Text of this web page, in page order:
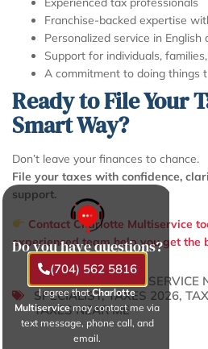
Franchise-backed expertise
Personalized service in English
Support for individuals,
A commitment to doing things
Ready to File Your
Smart Way?
Don’t leave your finances to chance.
File your taxes with confidence,
support.
Contact Charlotte Multiservice
experienced team help you get the
TAX PREPARATION SERVICE
SPECIALIST,TAXES 2026,
TAXES NEAR ME
Do you have questions?
(704) 562 5816
I agree thatCharlotte
Multiservicemay contact me via
text message, phone call, and
email.